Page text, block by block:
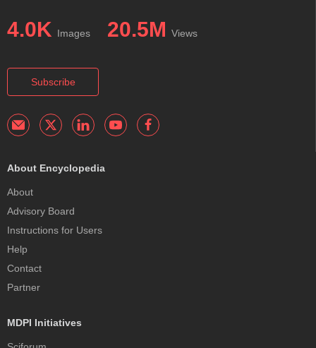
4.0K Images 20.5M Views
Subscribe
About Encyclopedia
About
Advisory Board
Instructions for Users
Help
Contact
Partner
MDPI Initiatives